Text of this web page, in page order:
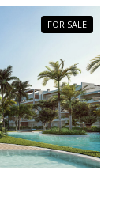
FOR SALE